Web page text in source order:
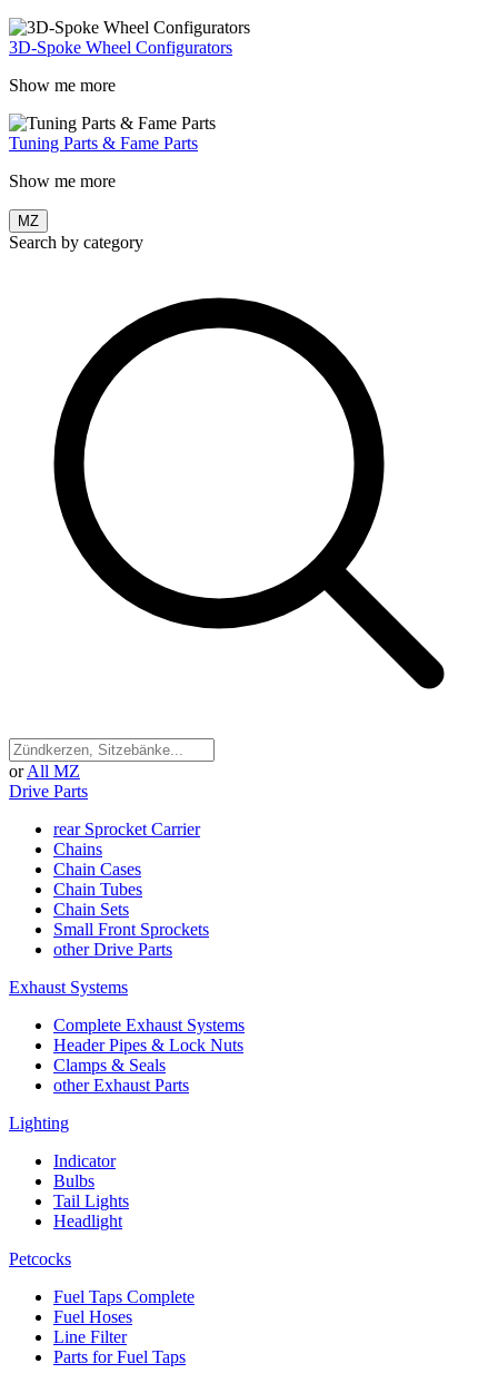
3D-Spoke Wheel Configurators
Show me more
Tuning Parts & Fame Parts
Show me more
MZ
Search by category
or All MZ
Drive Parts
rear Sprocket Carrier
Chains
Chain Cases
Chain Tubes
Chain Sets
Small Front Sprockets
other Drive Parts
Exhaust Systems
Complete Exhaust Systems
Header Pipes & Lock Nuts
Clamps & Seals
other Exhaust Parts
Lighting
Indicator
Bulbs
Tail Lights
Headlight
Petcocks
Fuel Taps Complete
Fuel Hoses
Line Filter
Parts for Fuel Taps